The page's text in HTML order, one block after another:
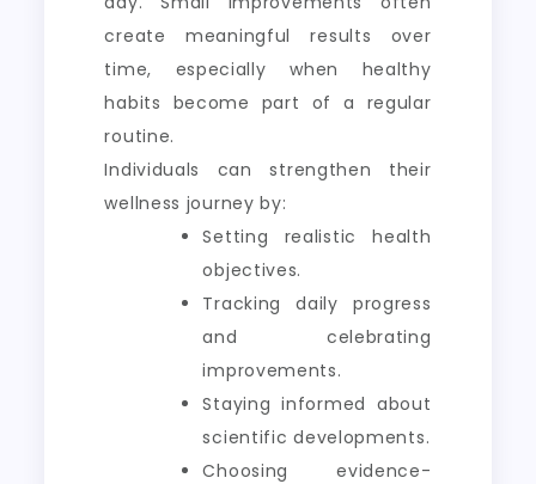
create meaningful results over
time, especially when healthy
habits become part of a regular
routine.
Individuals can strengthen their
wellness journey by:
Setting realistic health
objectives.
Tracking daily progress
and celebrating
improvements.
Staying informed about
scientific developments.
Choosing evidence-